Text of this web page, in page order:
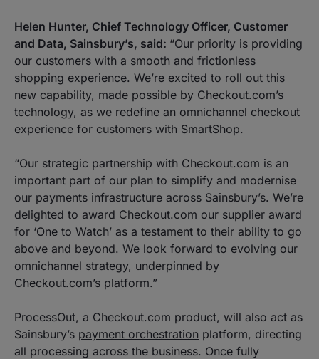
Helen Hunter, Chief Technology Officer, Customer
and Data, Sainsbury’s, said: “Our priority is providing
our customers with a smooth and frictionless
shopping experience. We’re excited to roll out this
new capability, made possible by Checkout.com’s
technology, as we redefine an omnichannel checkout
experience for customers with SmartShop.
“Our strategic partnership with Checkout.com is an
important part of our plan to simplify and modernise
our payments infrastructure across Sainsbury’s. We’re
delighted to award Checkout.com our supplier award
for ‘One to Watch’ as a testament to their ability to go
above and beyond. We look forward to evolving our
omnichannel strategy, underpinned by
Checkout.com’s platform.”
ProcessOut, a Checkout.com product, will also act as
Sainsbury’s payment orchestration platform, directing
all processing across the business. Once fully